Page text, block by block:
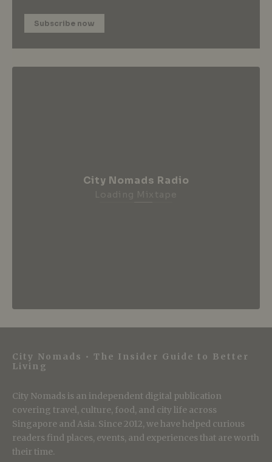
Subscribe now
City Nomads Radio
City Nomads • The Insider Guide to Better
Living
City Nomads is an independent digital publication
covering travel, culture, food, and city life across
Singapore and Asia. Since 2012, we have helped curious
readers find places, events, and experiences that are worth
their time.